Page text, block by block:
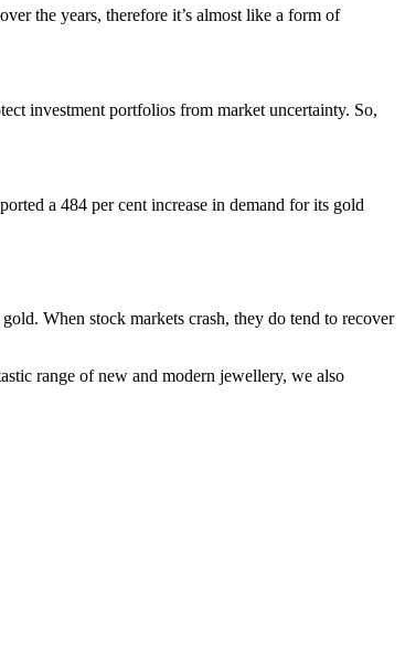
the years, therefore it’s almost like a form of
investment portfolios from market uncertainty. So,
a 484 per cent increase in demand for its gold
When stock markets crash, they do tend to recover
range of new and modern jewellery, we also